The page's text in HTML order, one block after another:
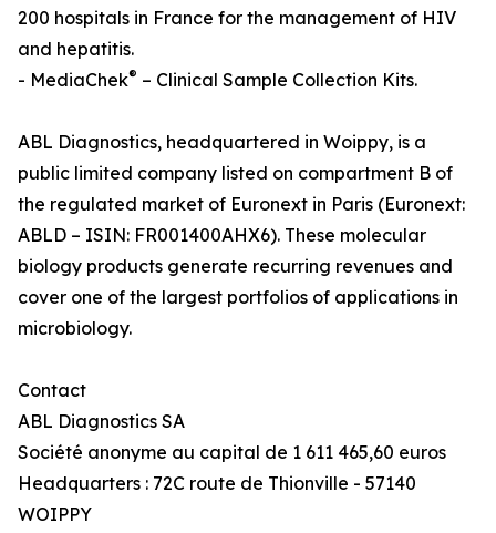
200 hospitals in France for the management of HIV
and hepatitis.
- MediaChek® – Clinical Sample Collection Kits.
ABL Diagnostics, headquartered in Woippy, is a
public limited company listed on compartment B of
the regulated market of Euronext in Paris (Euronext:
ABLD – ISIN: FR001400AHX6). These molecular
biology products generate recurring revenues and
cover one of the largest portfolios of applications in
microbiology.
Contact
ABL Diagnostics SA
Société anonyme au capital de 1 611 465,60 euros
Headquarters : 72C route de Thionville - 57140
WOIPPY